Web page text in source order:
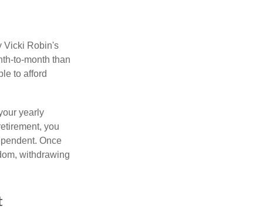
Vicki Robin's
to-month than
to afford
yearly
you
Once
withdrawing